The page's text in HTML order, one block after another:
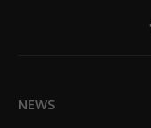
NEWS